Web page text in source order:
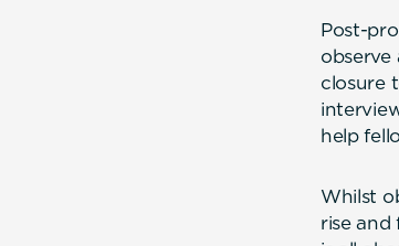
Post-
observe
closure
help
Whilst
rise and